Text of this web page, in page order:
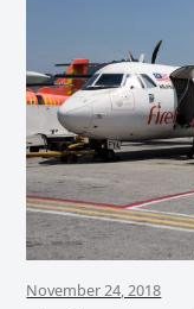
November 24, 2018